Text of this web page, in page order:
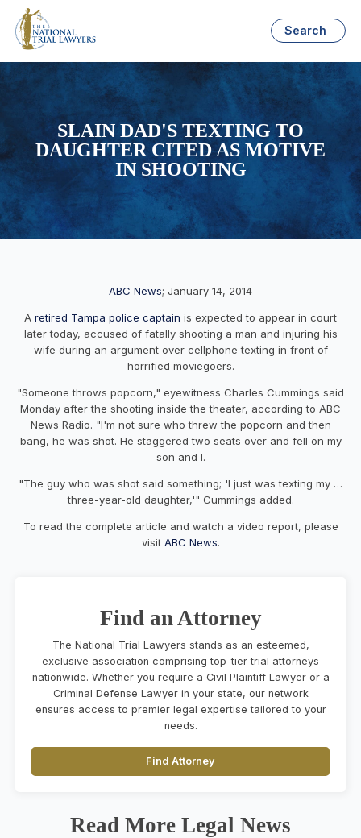
Search
SLAIN DAD'S TEXTING TO
DAUGHTER CITED AS MOTIVE
IN SHOOTING
ABC News; January 14, 2014
A retired Tampa police captain is expected to appear in court
later today, accused of fatally shooting a man and injuring his
wife during an argument over cellphone texting in front of
horrified moviegoers.
"Someone throws popcorn," eyewitness Charles Cummings said
Monday after the shooting inside the theater, according to ABC
News Radio. "I'm not sure who threw the popcorn and then
bang, he was shot. He staggered two seats over and fell on my
son and I.
"The guy who was shot said something; 'I just was texting my …
three-year-old daughter,'" Cummings added.
To read the complete article and watch a video report, please
visit ABC News.
Find an Attorney
The National Trial Lawyers stands as an esteemed,
exclusive association comprising top-tier trial attorneys
nationwide. Whether you require a Civil Plaintiff Lawyer or a
Criminal Defense Lawyer in your state, our network
ensures access to premier legal expertise tailored to your
needs.
Find Attorney
Read More Legal News